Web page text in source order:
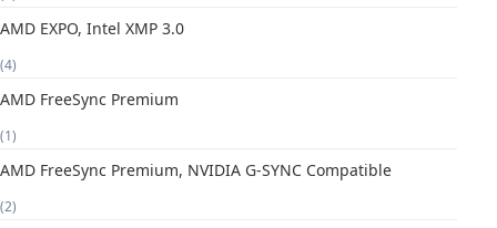
AMD EXPO, Intel XMP 3.0
(4)
AMD FreeSync Premium
(1)
AMD FreeSync Premium, NVIDIA G-SYNC Compatible
(2)